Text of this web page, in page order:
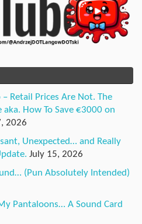
– Retail Prices Are Not. The
How To Save €3000 on
2026
Unexpected… and Really
July 15, 2026
(Pun Absolutely Intended)
Pantaloons… A Sound Card